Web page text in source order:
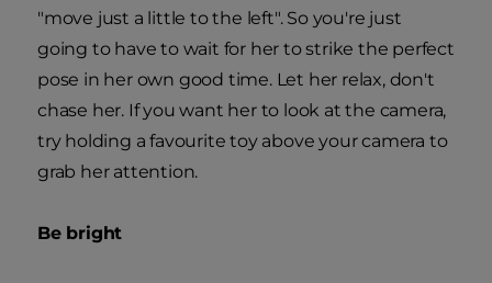
"move just a little to the left". So you're just
going to have to wait for her to strike the perfect
pose in her own good time. Let her relax, don't
chase her. If you want her to look at the camera,
try holding a favourite toy above your camera to
grab her attention.
Be bright